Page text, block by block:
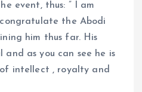
event, thus: ” I am
the Abodi
him thus far. His
and as you can see he is
intellect , royalty and